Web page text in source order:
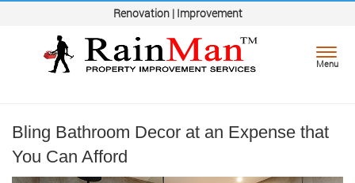
Renovation | Improvement
Menu
Bling Bathroom Decor at an Expense that
You Can Afford